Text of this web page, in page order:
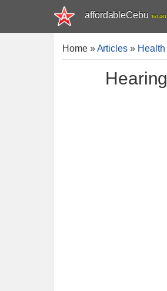
affordableCebu
Home»Articles » Health